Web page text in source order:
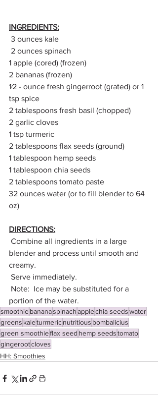
INGREDIENTS:
3 ounces kale
2 ounces spinach
1 apple (cored) (frozen)
2 bananas (frozen)
1⁄2 - ounce fresh gingerroot (grated) or 1
tsp spice
2 tablespoons fresh basil (chopped)
2 garlic cloves
1 tsp turmeric
2 tablespoons flax seeds (ground)
1 tablespoon hemp seeds
1 tablespoon chia seeds
2 tablespoons tomato paste
32 ounces water (or to fill blender to 64
oz)
DIRECTIONS:
blender and process until smooth and
creamy.
Serve immediately.
portion of the water.
smoothiebananaspinachapplechia seedswater
greens kaleturmericnutritious bombalicius
green smoothieflax seed hemp seedstomato
gingerootcloves
HH: Smoothies